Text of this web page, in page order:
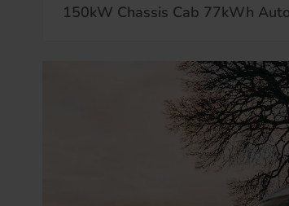
150kW Chassis Cab 77kWh